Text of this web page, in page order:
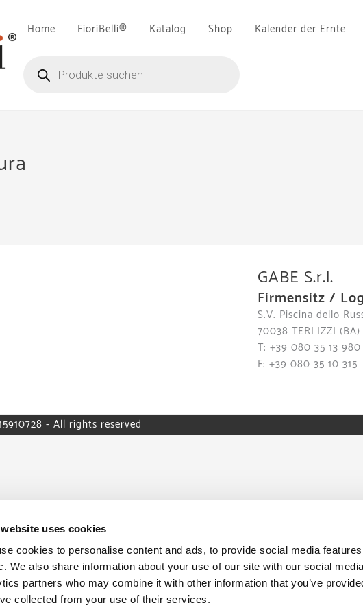
uses cookies
cookies to personalise content and ads, to provide social media
We also share information about your use of our site with our social
partners who may combine it with other information that you’ve
collected from your use of their services.
Home FioriBelli® Katalog Shop Kalender der Ernte
search
GABE S.r.l.
Firmensitz /
S.V. Piscina dello
70038 TERLIZZI
T: +39 080 35 13 980
F: +39 080 35 10 315
- All rights reserved